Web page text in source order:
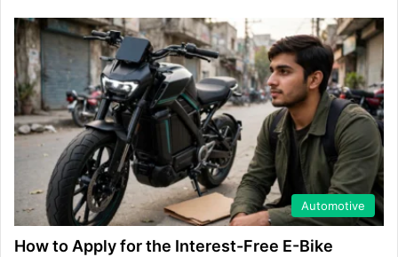
Automotive
How to Apply for the Interest-Free E-Bike